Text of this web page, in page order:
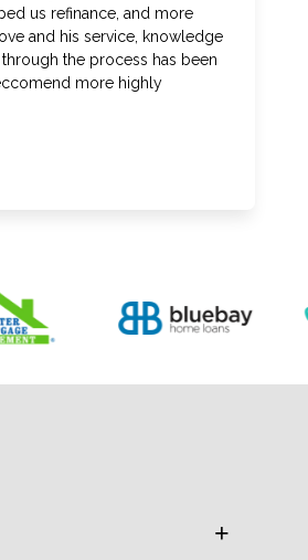
us refinance, and more
and his service, knowledge
the process has been
more highly